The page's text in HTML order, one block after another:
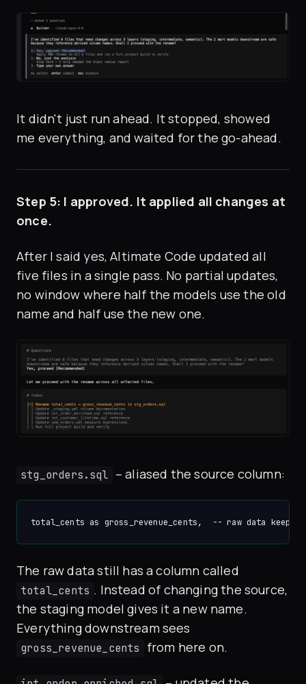
It didn't just run ahead. It stopped, showed
me everything, and waited for the go-ahead.
Step 5: I approved. It applied all changes at
once.
After I said yes, Altimate Code updated all
five files in a single pass. No partial updates,
no window where half the models use the old
name and half use the new one.
stg_orders.sql – aliased the source column:
The raw data still has a column called
total_cents . Instead of changing the source,
the staging model gives it a new name.
Everything downstream sees
gross_revenue_cents from here on.